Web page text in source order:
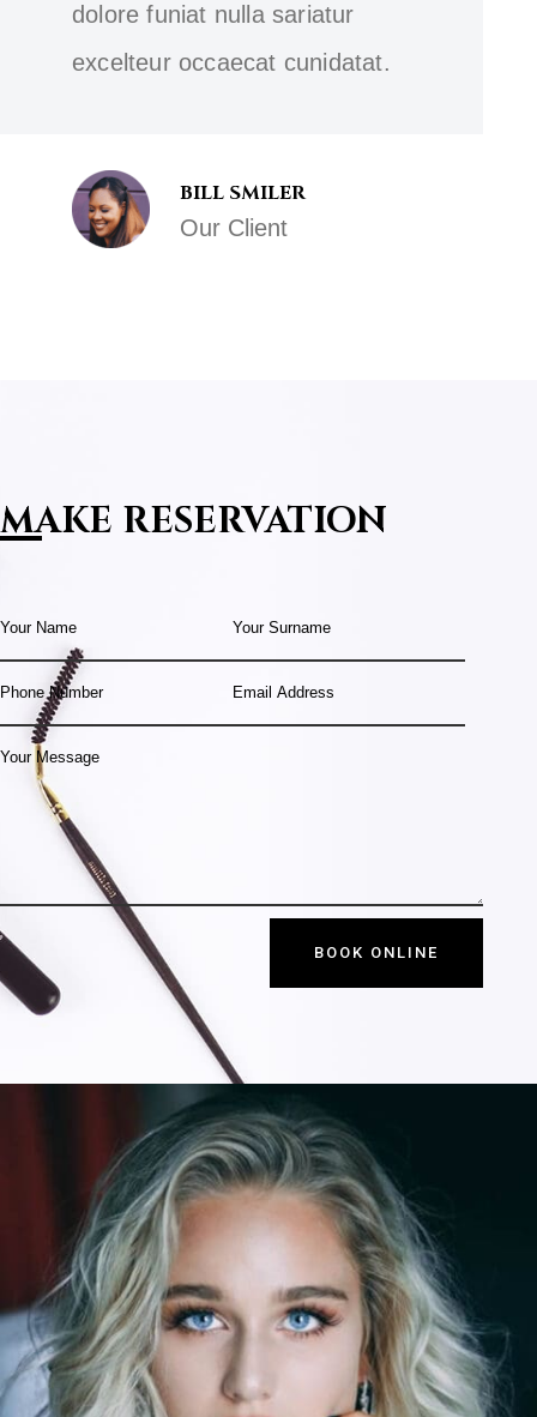
dolore funiat nulla sariatur
excelteur occaecat cunidatat.
BILL SMILER
Our Client
MAKE RESERVATION
BOOK ONLINE